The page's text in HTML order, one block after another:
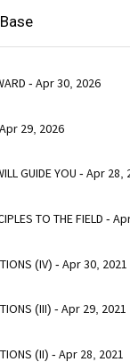
- Apr 30, 2026
29, 2026
GUIDE YOU - Apr 28,
TO THE FIELD -
(IV) - Apr 30, 2021
(III) - Apr 29, 2021
(II) - Apr 28, 2021